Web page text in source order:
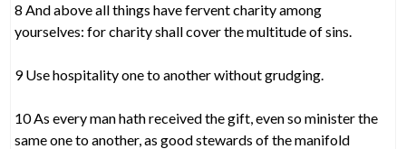
8 And above all things have fervent charity among
yourselves: for charity shall cover the multitude of sins.
9 Use hospitality one to another without grudging.
10 As every man hath received the gift, even so minister the
same one to another, as good stewards of the manifold